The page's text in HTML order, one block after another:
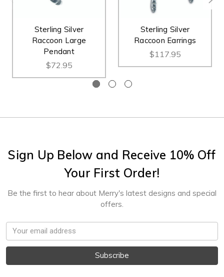
Sterling Silver
Raccoon Large
Pendant
$72.95
Sterling Silver
Raccoon Earrings
$117.95
Sign Up Below and Receive 10% Off
Your First Order!
Be the first to hear about Merry's latest designs and special
offers.
Email
Address